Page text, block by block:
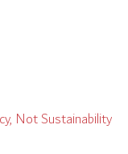
Not Sustainability